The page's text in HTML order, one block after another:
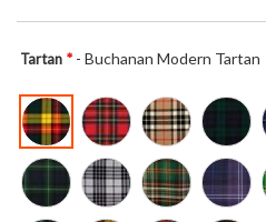
Tartan - Buchanan Modern Tartan